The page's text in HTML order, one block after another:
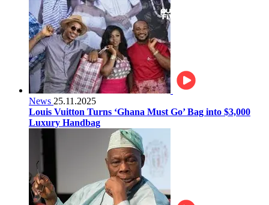
News 25.11.2025
Louis Vuitton Turns ‘Ghana Must Go’ Bag into $3,000
Luxury Handbag